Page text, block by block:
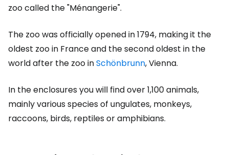
zoo called the "Ménangerie".
The zoo was officially opened in 1794, making it the
oldest zoo in France and the second oldest in the
world after the zoo inSchönbrunn, Vienna.
In the enclosures you will find over 1,100 animals,
mainly various species of ungulates, monkeys,
raccoons, birds, reptiles or amphibians.